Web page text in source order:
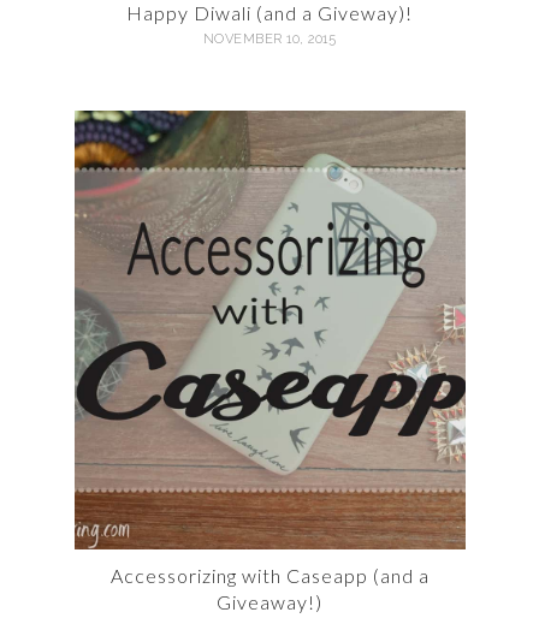
Happy Diwali (and a Giveway)!
NOVEMBER 10, 2015
Accessorizing with Caseapp (and a
Giveaway!)